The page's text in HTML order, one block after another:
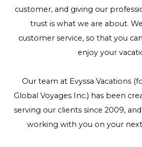
customer, and giving our
trust is what we are about.
customer service, so that you
enjoy your
Our team at Evyssa Vacations
Global Voyages Inc.) has been
serving our clients since 2009,
working with you on your